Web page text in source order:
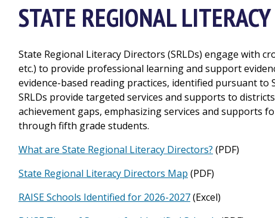
STATE REGIONAL
State Regional Literacy Directors (SRLDs) engage with
etc.) to provide professional learning and support
evidence-based reading practices, identified pursuant to
SRLDs provide targeted services and supports to
achievement gaps, emphasizing services and supports
through fifth grade students.
What are State Regional Literacy Directors? (PDF)
State Regional Literacy Directors Map (PDF)
RAISE Schools Identified for 2026-2027(Excel)